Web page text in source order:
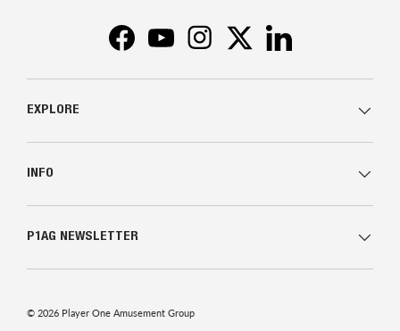
FacebookYouTubeInstagramTwitter
EXPLORE
INFO
P1AG NEWSLETTER
© 2026 Player One Amusement Group